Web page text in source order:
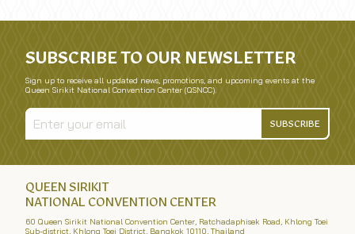
SUBSCRIBE TO OUR NEWSLETTER
Sign up to receive all updated news, promotions, and upcoming events at the
Queen Sirikit National Convention Center (QSNCC).
SUBSCRIBE
QUEEN SIRIKIT
NATIONAL CONVENTION CENTER
60 Queen Sirikit National Convention Center, Ratchadaphisek Road, Khlong Toei
Sub-district, Khlong Toei District, Bangkok 10110, Thailand